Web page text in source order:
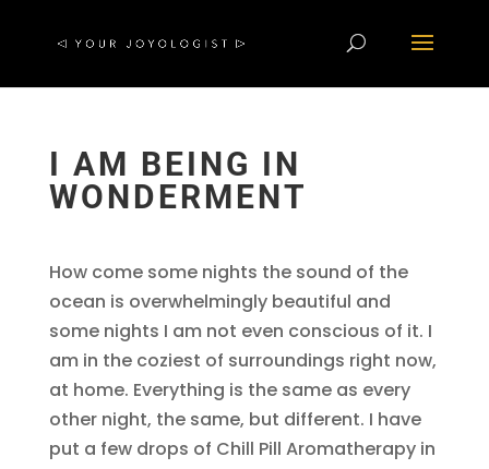
I AM BEING IN
WONDERMENT
How come some nights the sound of the
ocean is overwhelmingly beautiful and
some nights I am not even conscious of it. I
am in the coziest of surroundings right now,
at home. Everything is the same as every
other night, the same, but different. I have
put a few drops of Chill Pill Aromatherapy in